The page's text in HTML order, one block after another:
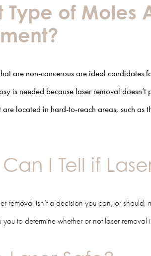
Type of Moles
are non-cancerous are ideal candidates
is needed because laser removal
are located in hard-to-reach areas, such as
I Tell if
removal isn’t a decision you can, or
you to determine whether or not laser removal